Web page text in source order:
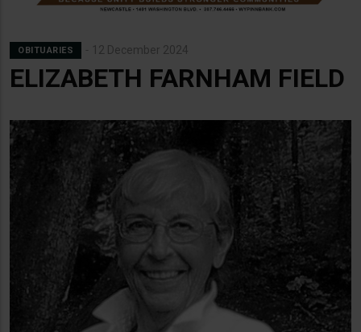
OBITUARIES 12 December 2024
ELIZABETH FARNHAM FIELD